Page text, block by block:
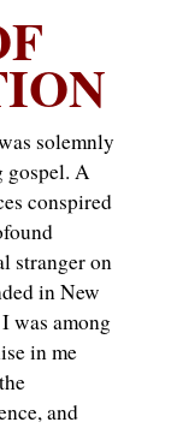
solemnly
gospel. A
conspired
stranger on
in New
was among
in me
and